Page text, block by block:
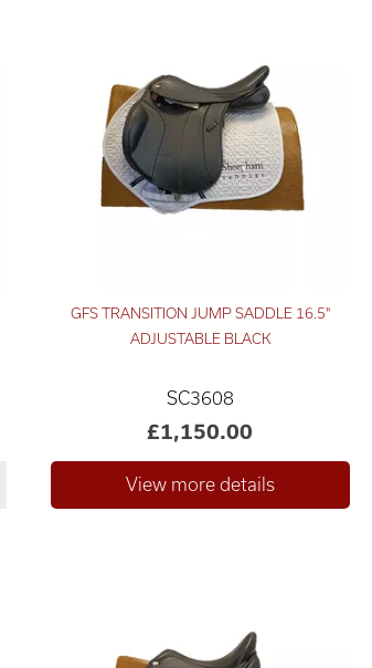
GFS TRANSITION JUMP SADDLE 16.5"
ADJUSTABLE BLACK
SC3608
£1,150.00